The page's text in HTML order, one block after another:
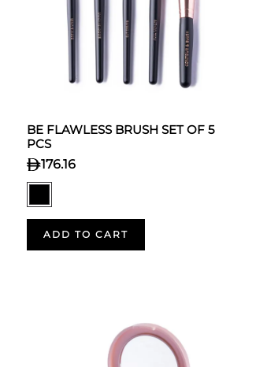
BE FLAWLESS BRUSH SET OF 5
PCS
176.16
ADD TO CART